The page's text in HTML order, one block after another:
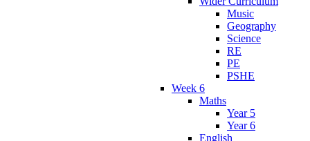
Music
Geography
Science
RE
PE
PSHE
Week 6
Maths
Year 5
Year 6
English